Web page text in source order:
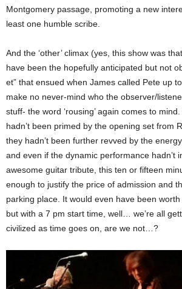
Montgomery passage, promoting a new
least one humble scribe.
And the ‘other’ climax (yes, this show was
have been the hopefully anticipated but not
et” that ensued when James called Pete up
make no never-mind who the observer/
stuff- the word ‘rousing’ again comes to
hadn’t been primed by the opening set from
they hadn’t been further revved by the
and even if the dynamic performance hadn’t
awesome guitar tribute, this ten or fifteen
enough to justify the price of admission and
parking place. It would even have been worth
but with a 7 pm start time, well… we’re all
civilized as time goes on, are we not…?